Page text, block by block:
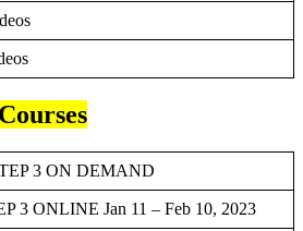
3 ON DEMAND
3 ONLINE Jan 11 – Feb 10, 2023